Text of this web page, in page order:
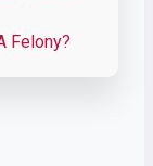
Felony?